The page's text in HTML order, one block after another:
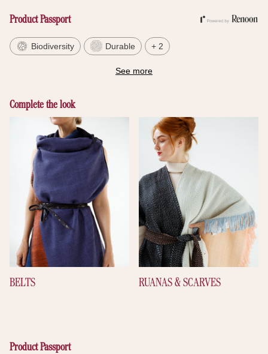
Product Passport
Biodiversity Durable + 2
See more
Complete the look
BELTS RUANAS & SCARVES
Product Passport